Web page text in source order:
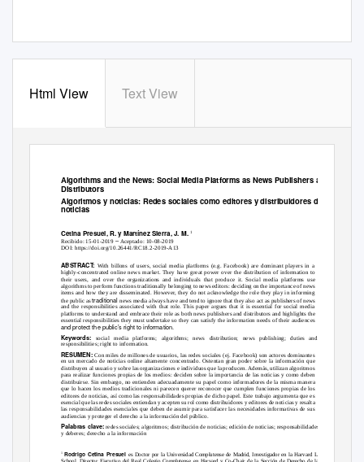
Html View Text View
Algorithms and the News: Social Media Platforms as News Publishers and
Distributors
Algoritmos y noticias: Redes sociales como editores y distribuidores de
noticias
Cetina Presuel, R. y Martínez Sierra, J. M.1
Recibido: 15-01-2019 –Aceptado: 10-08-2019
DOI: https://doi.org/10.26441/RC18.2-2019-A13
ABSTRACT: With billons of users, social media platforms (e.g. Facebook) are dominant players in a
highly-concentrated online news market. They have great power over the distribution of information to
their users, and over the organizations and individuals that produce it. Social media platforms use
algorithms to perform functions traditionally belonging to news editors: deciding on the importance of news
items and how they are disseminated. However, they do not acknowledge the role they play in informing
the public astraditional news media always have and tend to ignore that they also act as publishers of news
and the responsibilities associated with that role. This paper argues that it is essential for social media
platforms to understand and embrace their role as both news publishers and distributors and highlights the
essential responsibilities they must undertake so they can satisfy the information needs of their audiences
and protect the public’s right to information.
Keywords:
social media platforms; algorithms; news distribution; news publishing; duties and
responsibilities; right to information.
RESUMEN:Con miles de millones de usuarios, las redes sociales (ej. Facebook) son actores dominantes
en un mercado de noticias online altamente concentrado. Ostentan gran poder sobre la información que
distribuyen al usuario y sobre las organizaciones e individuos que la producen. Además, utilizan algoritmos
para realizar funciones propias de los medios: deciden sobre la importancia de las noticias y como deben
distribuirse. Sin embargo, no entienden adecuadamente su papel como informadores de la misma manera
que lo hacen los medios tradicionales ni parecen querer reconocer que cumplen funciones propias de los
editores de noticias, así como las responsabilidades propias de dicho papel. Este trabajo argumenta que es
esencial que las redes sociales entiendan y acepten su rol como distribuidores y editores de noticias y resalta
las responsabilidades esenciales que deben de asumir para satisfacer las necesidades informativas de sus
audiencias y proteger el derecho a la información del público.
Palabras clave:redes sociales; algoritmos; distribución de noticias; edición de noticias; responsabilidades
y deberes; derecho a la información
1 Rodrigo Cetina Presuel es Doctor por la Universidad Complutense de Madrid, Investigador en la Harvard Law
School, Director Ejecutivo del Real Colegio Complutense en Harvard y Co-Chair de la Sección de Derecho de la